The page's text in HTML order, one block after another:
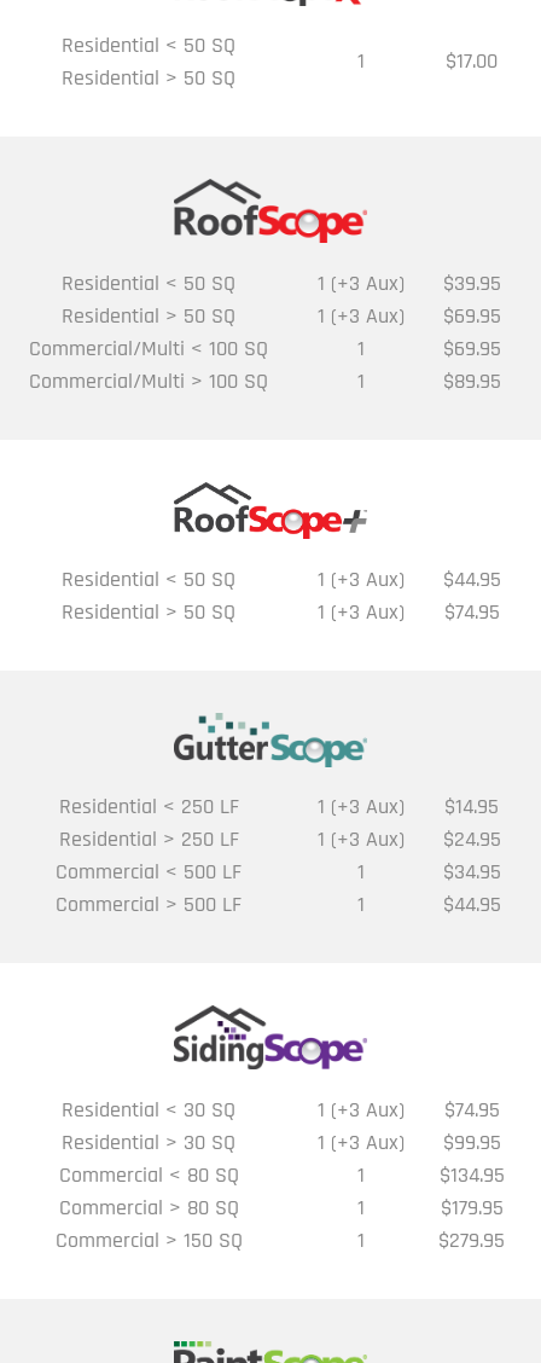
Residential < 50 SQ
Residential > 50 SQ
1 $17.00
Residential < 50 SQ
Residential > 50 SQ
Commercial/Multi < 100 SQ
Commercial/Multi > 100 SQ
1 (+3 Aux)
1 (+3 Aux)
1
1
$39.95
$69.95
$69.95
$89.95
Residential < 50 SQ
Residential > 50 SQ
1 (+3 Aux)
1 (+3 Aux)
$44.95
$74.95
Residential < 250 LF
Residential > 250 LF
Commercial < 500 LF
Commercial > 500 LF
1 (+3 Aux)
1 (+3 Aux)
1
1
$14.95
$24.95
$34.95
$44.95
Residential < 30 SQ
Residential > 30 SQ
Commercial < 80 SQ
Commercial > 80 SQ
Commercial > 150 SQ
1 (+3 Aux)
1 (+3 Aux)
1
1
1
$74.95
$99.95
$134.95
$179.95
$279.95